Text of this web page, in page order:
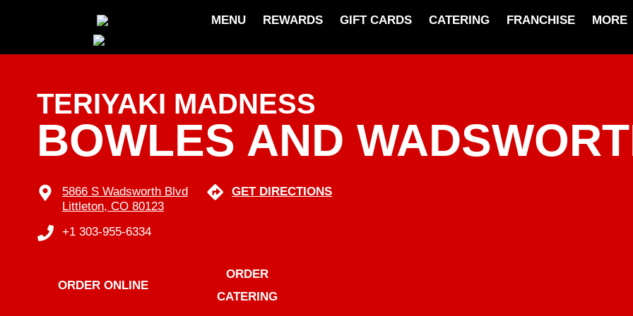
to
MENU REWARDS GIFT CARDS CATERING FRANCHISE MORE
TERIYAKI MADNESS
BOWLES AND
5866 S Wadsworth Blvd
Littleton, CO 80123
GET DIRECTIONS
+1 303-955-6334
ORDER ONLINE
ORDER
CATERING